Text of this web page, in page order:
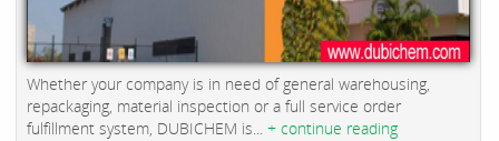
Whether your company is in need of general warehousing,
repackaging, material inspection or a full service order
fulfillment system, DUBICHEM is... + continue reading